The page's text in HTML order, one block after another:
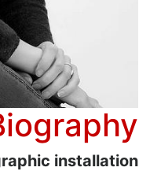
installation